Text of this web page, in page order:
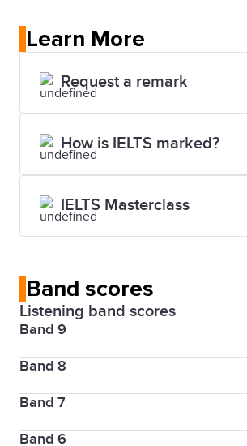
Learn More
Request a remark
How is IELTS marked?
IELTS Masterclass
Band scores
Listening band scores
Band 9
Skill level
Expert user
Description
Band 8
Skill level
Very good user
Band 7
Skill level
Band 6